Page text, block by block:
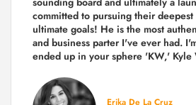
committed to pursuing their deepest
ultimate goals! He is the most
and business parter I've ever had.
ended up in your sphere 'KW,' Kyle
Erika De La Cruz